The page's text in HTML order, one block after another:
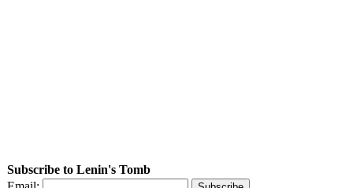
Subscribe to Lenin's Tomb